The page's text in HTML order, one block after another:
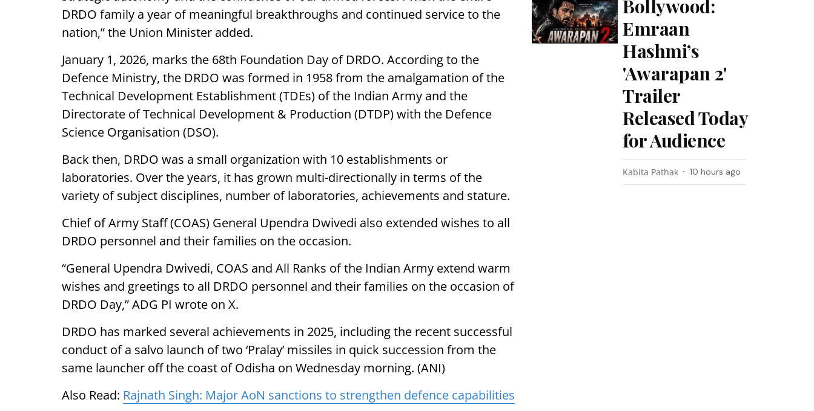
DRDO family a year of meaningful breakthroughs and continued service to the
nation,” the Union Minister added.
January 1, 2026, marks the 68th Foundation Day of DRDO. According to the
Defence Ministry, the DRDO was formed in 1958 from the amalgamation of the
Technical Development Establishment (TDEs) of the Indian Army and the
Directorate of Technical Development & Production (DTDP) with the Defence
Science Organisation (DSO).
Back then, DRDO was a small organization with 10 establishments or
laboratories. Over the years, it has grown multi-directionally in terms of the
variety of subject disciplines, number of laboratories, achievements and stature.
Chief of Army Staff (COAS) General Upendra Dwivedi also extended wishes to all
DRDO personnel and their families on the occasion.
“General Upendra Dwivedi, COAS and All Ranks of the Indian Army extend warm
wishes and greetings to all DRDO personnel and their families on the occasion of
DRDO Day,” ADG PI wrote on X.
DRDO has marked several achievements in 2025, including the recent successful
conduct of a salvo launch of two ‘Pralay’ missiles in quick succession from the
same launcher off the coast of Odisha on Wednesday morning. (ANI)
Also Read: Rajnath Singh: Major AoN sanctions to strengthen defence capabilities
Bollywood:
Emraan
Hashmi’s
'Awarapan 2'
Trailer
Released Today
for Audience
Kabita Pathak 10 hours ago